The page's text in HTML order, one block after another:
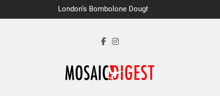
to
London’s Bombolone Doughnuts
Earns Double Success at Great